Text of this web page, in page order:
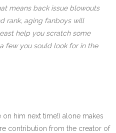
means back issue blowouts
rank, aging fanboys will
help you scratch some
few you sould look for in the
him next time!) alone makes
contribution from the creator of